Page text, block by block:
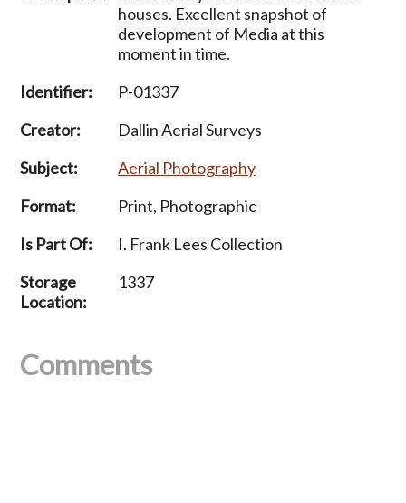
houses. Excellent snapshot of
development of Media at this
moment in time.
Identifier:
P-01337
Creator:
Dallin Aerial Surveys
Subject:
Aerial Photography
Format:
Print, Photographic
Is Part Of:
I. Frank Lees Collection
Storage
Location:
1337
Comments